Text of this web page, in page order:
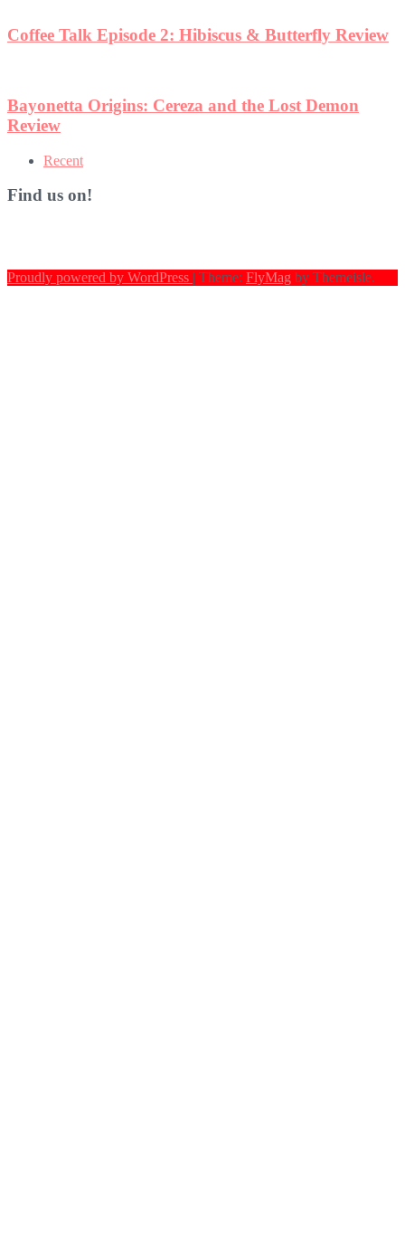
Recent
Find us on!
Proudly powered by WordPress | Theme: FlyMag by Themeisle.